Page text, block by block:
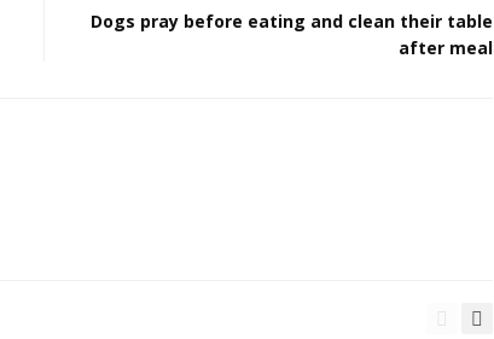
Dogs pray before eating and clean their table
after meal